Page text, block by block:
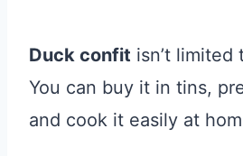
Duck confit isn’t limited
You can buy it in tins,
and cook it easily at